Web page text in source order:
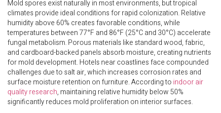
Mold spores exist naturally in most environments, but tropical
climates provide ideal conditions for rapid colonization. Relative
humidity above 60% creates favorable conditions, while
temperatures between 77°F and 86°F (25°C and 30°C) accelerate
fungal metabolism. Porous materials like standard wood, fabric,
and cardboard-backed panels absorb moisture, creating nutrients
for mold development. Hotels near coastlines face compounded
challenges due to salt air, which increases corrosion rates and
surface moisture retention on furniture. According to indoor air
quality research, maintaining relative humidity below 50%
significantly reduces mold proliferation on interior surfaces.